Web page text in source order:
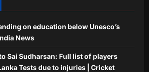
on education below Unesco’s
News
Sai Sudharsan: Full list of players
Tests due to injuries | Cricket